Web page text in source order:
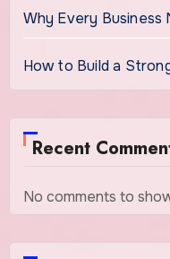
Why Every Business
How to Build a
Recent
No comments to